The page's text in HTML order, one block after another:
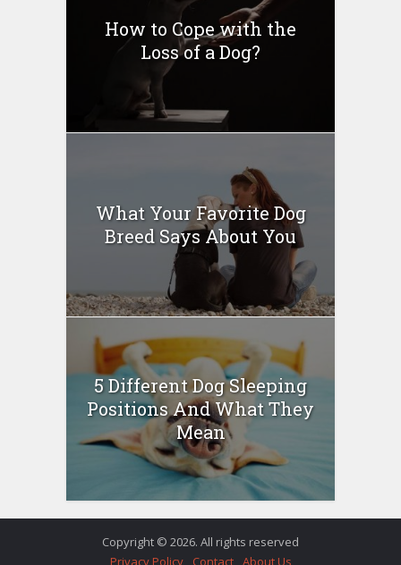
How to Cope with the
Loss of a Dog?
What Your Favorite Dog
Breed Says About You
5 Different Dog Sleeping
Positions And What They
Mean
Copyright © 2026. All rights reserved
Privacy Policy
Contact About Us